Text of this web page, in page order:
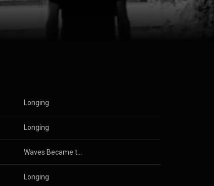
Longing
Longing
Longing